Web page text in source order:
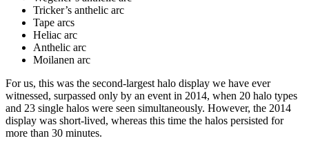
Tricker’s anthelic arc
Tape arcs
Heliac arc
Anthelic arc
Moilanen arc
For us, this was the second-largest halo display we have ever
witnessed, surpassed only by an event in 2014, when 20 halo types
and 23 single halos were seen simultaneously. However, the 2014
display was short-lived, whereas this time the halos persisted for
more than 30 minutes.